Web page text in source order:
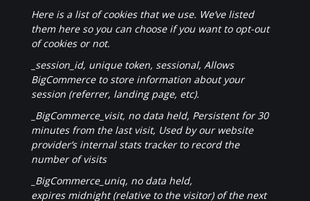
Here is a list of cookies that we use. We’ve listed
them here so you can choose if you want to opt-out
of cookies or not.
_session_id, unique token, sessional, Allows
BigCommerce to store information about your
session (referrer, landing page, etc).
_BigCommerce_visit, no data held, Persistent for 30
minutes from the last visit, Used by our website
provider’s internal stats tracker to record the
number of visits
_BigCommerce_uniq, no data held,
expires midnight (relative to the visitor) of the next